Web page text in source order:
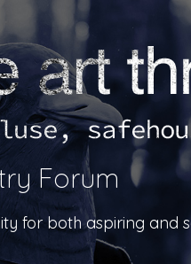
Forum
for both aspiring and